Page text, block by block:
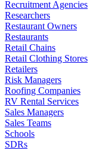
Recruitment Agencies
Researchers
Restaurant Owners
Restaurants
Retail Chains
Retail Clothing Stores
Retailers
Risk Managers
Roofing Companies
RV Rental Services
Sales Managers
Sales Teams
Schools
SDRs